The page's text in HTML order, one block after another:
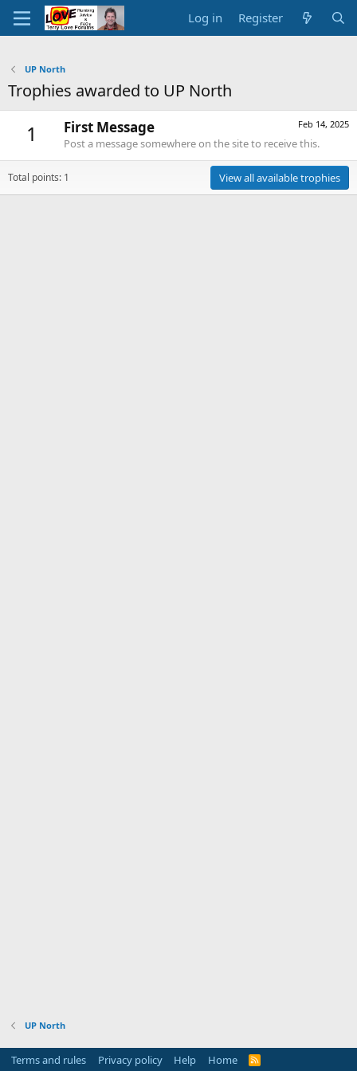
Log in Register
UP North
Trophies awarded to UP North
1 Feb 14, 2025
First Message
Post a message somewhere on the site to receive this.
Total points: 1 View all available trophies
UP North
Terms and rules Privacy policy Help Home
R